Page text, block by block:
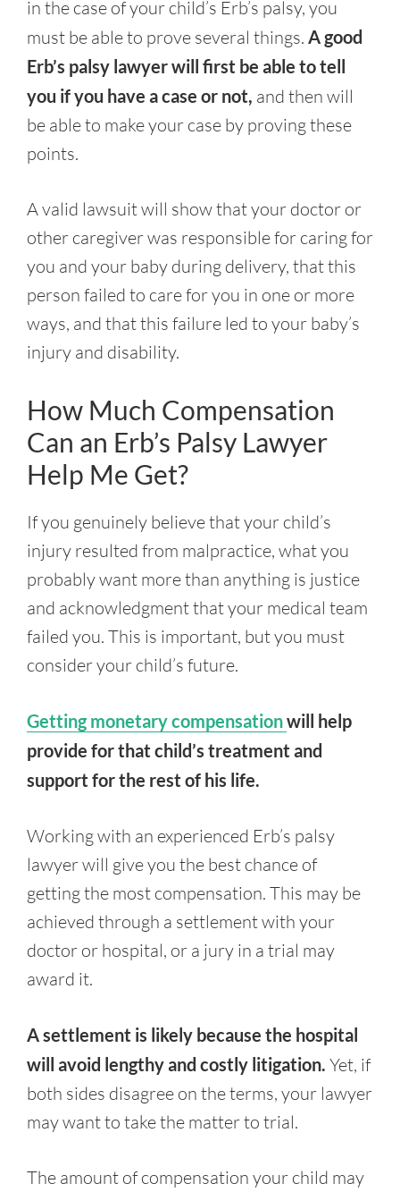
in the case of your child’s Erb’s palsy, you
must be able to prove several things. A good
Erb’s palsy lawyer will first be able to tell
you if you have a case or not, and then will
be able to make your case by proving these
points.
A valid lawsuit will show that your doctor or
other caregiver was responsible for caring for
you and your baby during delivery, that this
person failed to care for you in one or more
ways, and that this failure led to your baby’s
injury and disability.
How Much Compensation
Can an Erb’s Palsy Lawyer
Help Me Get?
If you genuinely believe that your child’s
injury resulted from malpractice, what you
probably want more than anything is justice
and acknowledgment that your medical team
failed you. This is important, but you must
consider your child’s future.
Getting monetary compensationwill help
provide for that child’s treatment and
support for the rest of his life.
Working with an experienced Erb’s palsy
lawyer will give you the best chance of
getting the most compensation. This may be
achieved through a settlement with your
doctor or hospital, or a jury in a trial may
award it.
A settlement is likely because the hospital
will avoid lengthy and costly litigation. Yet, if
both sides disagree on the terms, your lawyer
may want to take the matter to trial.
The amount of compensation your child may